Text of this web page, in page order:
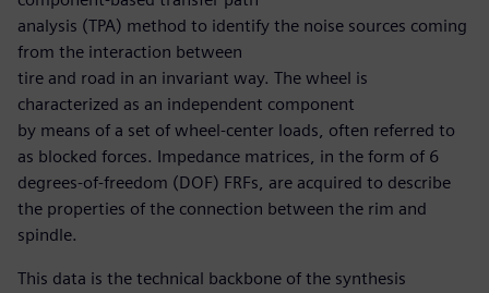
analysis (TPA) method to identify the noise sources coming
from the interaction between
tire and road in an invariant way. The wheel is
characterized as an independent component
by means of a set of wheel-center loads, often referred to
as blocked forces. Impedance matrices, in the form of 6
degrees-of-freedom (DOF) FRFs, are acquired to describe
the properties of the connection between the rim and
spindle.
This data is the technical backbone of the synthesis